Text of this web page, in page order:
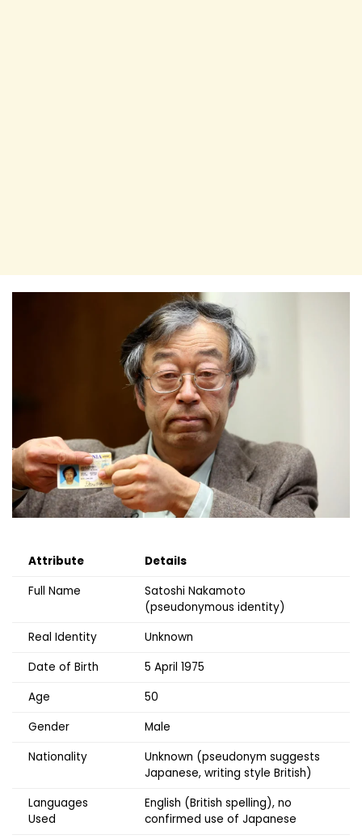
Attribute
Details
Full Name
Satoshi Nakamoto
(pseudonymous identity)
Real Identity
Unknown
Date of Birth
5 April 1975
Age
50
Gender
Male
Nationality
Unknown (pseudonym suggests
Japanese, writing style British)
Languages
Used
English (British spelling), no
confirmed use of Japanese